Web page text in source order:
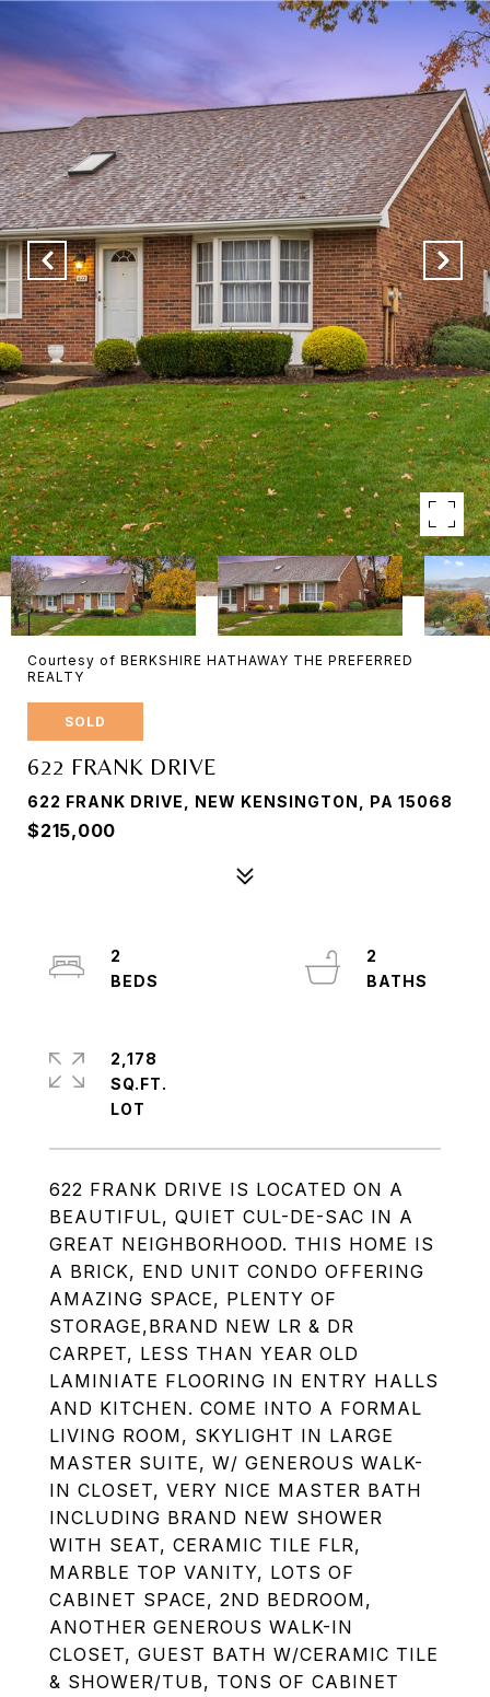
Courtesy of BERKSHIRE HATHAWAY THE PREFERRED
REALTY
SOLD
622 FRANK DRIVE
622 FRANK DRIVE, NEW KENSINGTON, PA 15068
$215,000
622 FRANK DRIVE IS LOCATED ON A
BEAUTIFUL, QUIET CUL-DE-SAC IN A
GREAT NEIGHBORHOOD. THIS HOME IS
A BRICK, END UNIT CONDO OFFERING
AMAZING SPACE, PLENTY OF
STORAGE,BRAND NEW LR & DR
CARPET, LESS THAN YEAR OLD
LAMINIATE FLOORING IN ENTRY HALLS
AND KITCHEN. COME INTO A FORMAL
LIVING ROOM, SKYLIGHT IN LARGE
MASTER SUITE, W/ GENEROUS WALK-
IN CLOSET, VERY NICE MASTER BATH
INCLUDING BRAND NEW SHOWER
WITH SEAT, CERAMIC TILE FLR,
MARBLE TOP VANITY, LOTS OF
CABINET SPACE, 2ND BEDROOM,
ANOTHER GENEROUS WALK-IN
CLOSET, GUEST BATH W/CERAMIC TILE
& SHOWER/TUB, TONS OF CABINET
2
2
2,178
SQ.FT.